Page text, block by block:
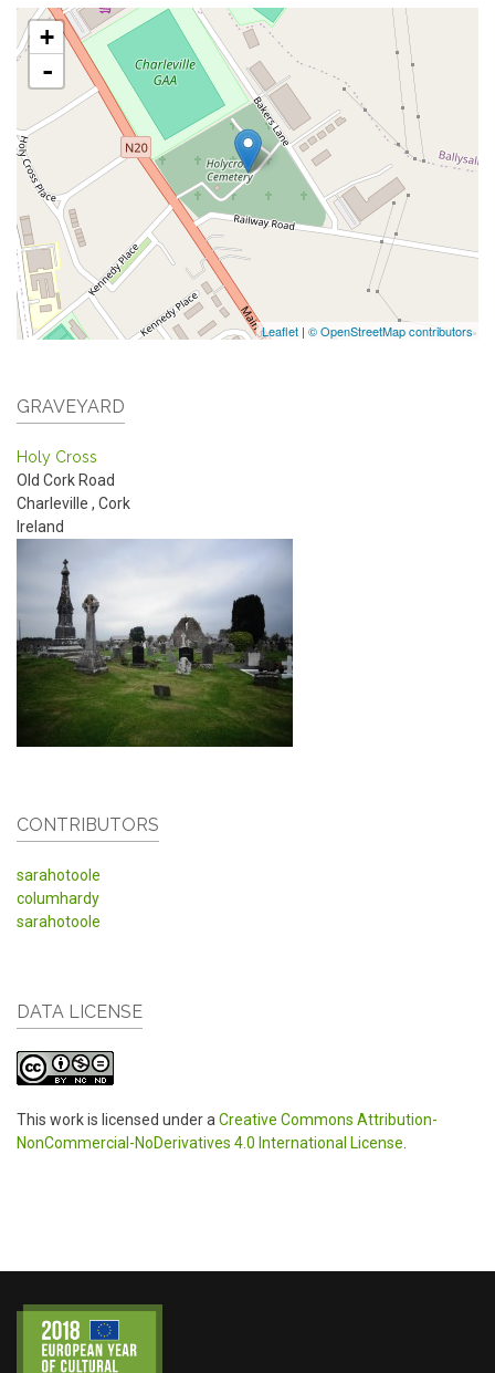
+
-
Leaflet | © OpenStreetMap contributors
GRAVEYARD
Holy Cross
Old Cork Road
Charleville , Cork
Ireland
CONTRIBUTORS
sarahotoole
columhardy
sarahotoole
DATA LICENSE
This work is licensed under a Creative Commons Attribution-
NonCommercial-NoDerivatives 4.0 International License